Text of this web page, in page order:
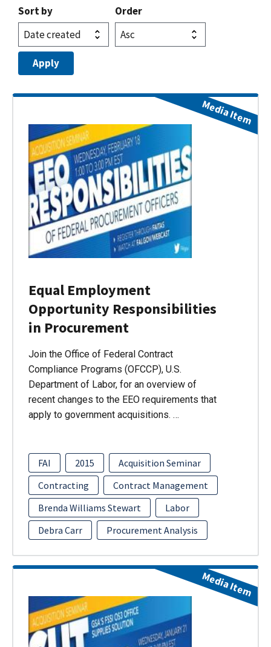
Sort by Order
Equal Employment
Opportunity Responsibilities
in Procurement
Join the Office of Federal Contract
Compliance Programs (OFCCP), U.S.
Department of Labor, for an overview of
recent changes to the EEO requirements that
apply to government acquisitions. …
FAI 2015
Acquisition Seminar
Contracting
Contract Management
Brenda Williams Stewart
Labor
Debra Carr
Procurement Analysis
Media Item
Media Item